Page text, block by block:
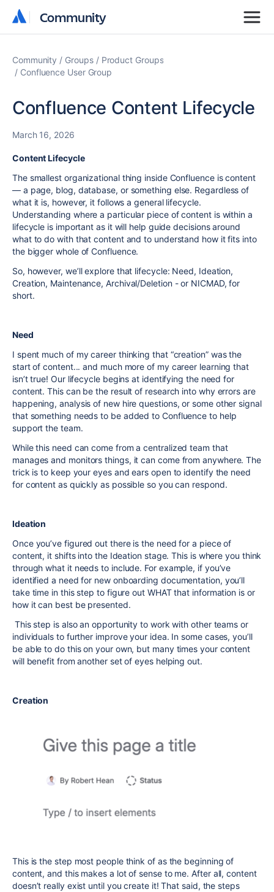
Community
Community
Community Groups
Product Groups
Confluence User Group
Confluence Content Lifecycle
March 16, 2026
Content Lifecycle
The smallest organizational thing inside Confluence is content
— a page, blog, database, or something else. Regardless of
what it is, however, it follows a general lifecycle.
Understanding where a particular piece of content is within a
lifecycle is important as it will help guide decisions around
what to do with that content and to understand how it fits into
the bigger whole of Confluence.
So, however, we’ll explore that lifecycle: Need, Ideation,
Creation, Maintenance, Archival/Deletion - or NICMAD, for
short.
Need
I spent much of my career thinking that “creation” was the
start of content... and much more of my career learning that
isn’t true! Our lifecycle begins at identifying the need for
content. This can be the result of research into why errors are
happening, analysis of new hire questions, or some other signal
that something needs to be added to Confluence to help
support the team.
While this need can come from a centralized team that
manages and monitors things, it can come from anywhere. The
trick is to keep your eyes and ears open to identify the need
for content as quickly as possible so you can respond.
Ideation
Once you’ve figured out there is the need for a piece of
content, it shifts into the Ideation stage. This is where you think
through what it needs to include. For example, if you’ve
identified a need for new onboarding documentation, you’ll
take time in this step to figure out WHAT that information is or
how it can best be presented.
This step is also an opportunity to work with other teams or
individuals to further improve your idea. In some cases, you’ll
be able to do this on your own, but many times your content
will benefit from another set of eyes helping out.
Creation
This is the step most people think of as the beginning of
content, and this makes a lot of sense to me. After all, content
doesn’t really exist until you create it! That said, the steps